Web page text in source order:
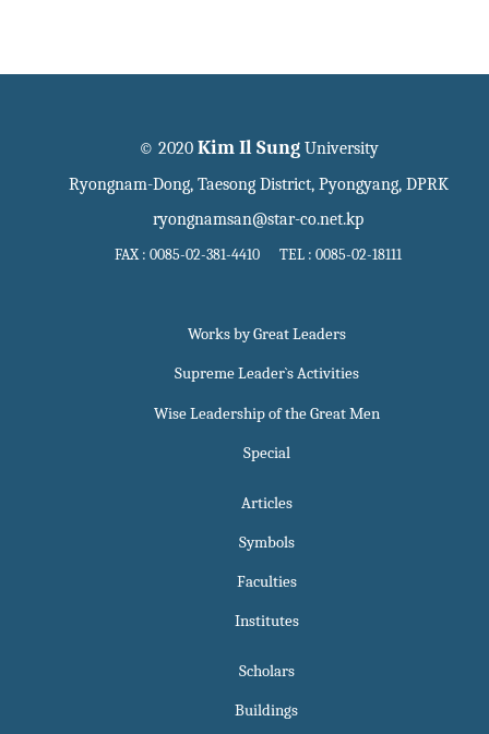
© 2020 Kim Il SungUniversity
Ryongnam-Dong, Taesong District, Pyongyang, DPRK
ryongnamsan@star-co.net.kp
FAX : 0085-02-381-4410 TEL : 0085-02-18111
Works by Great Leaders
Supreme Leader`s Activities
Wise Leadership of the Great Men
Special
Articles
Symbols
Faculties
Institutes
Scholars
Buildings